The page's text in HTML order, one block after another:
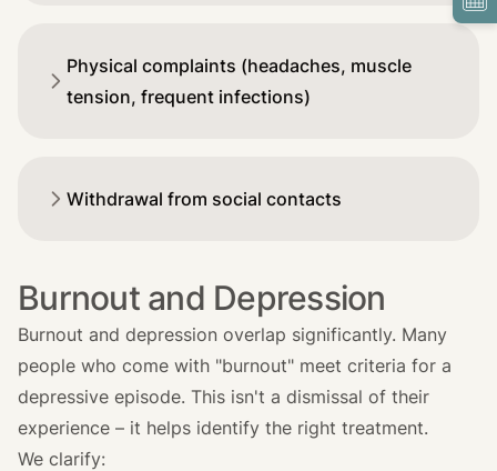
Physical complaints (headaches, muscle
tension, frequent infections)
Withdrawal from social contacts
Burnout and Depression
Burnout and depression overlap significantly. Many
people who come with "burnout" meet criteria for a
depressive episode. This isn't a dismissal of their
experience – it helps identify the right treatment.
We clarify: